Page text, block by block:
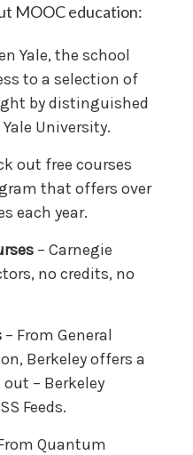
MOOC education:
Yale, the school
to a selection of
by distinguished
University.
out free courses
that offers over
each year.
– Carnegie
no credits, no
– From General
Berkeley offers a
– Berkeley
Feeds.
Quantum